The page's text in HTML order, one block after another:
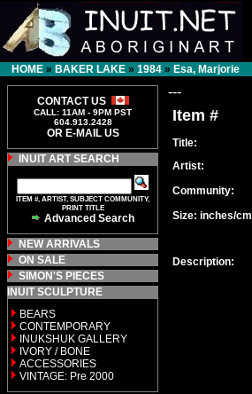
HOME » BAKER LAKE » 1984 » Esa, Marjorie
CONTACT US
CALL: 11AM - 9PM PST
604.913.2428
OR E-MAIL US
INUIT ART SEARCH
ITEM #, ARTIST, SUBJECT COMMUNITY,
PRINT TITLE
Advanced Search
NEW ARRIVALS
ON SALE
SIMON'S PIECES
INUIT SCULPTURE
BEARS
CONTEMPORARY
INUKSHUK GALLERY
IVORY / BONE
ACCESSORIES
VINTAGE: Pre 2000
---
Item #
Title:
Artist:
Community:
Size: inches/cm
Description: